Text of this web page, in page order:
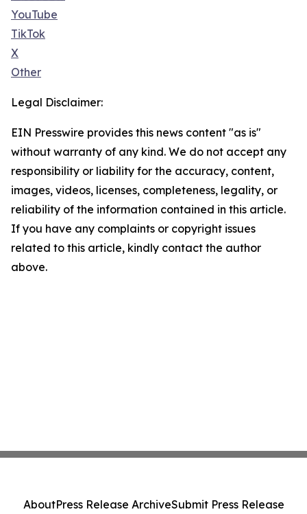
YouTube
TikTok
X
Other
Legal Disclaimer:
EIN Presswire provides this news content "as is"
without warranty of any kind. We do not accept any
responsibility or liability for the accuracy, content,
images, videos, licenses, completeness, legality, or
reliability of the information contained in this article.
If you have any complaints or copyright issues
related to this article, kindly contact the author
above.
AboutPress Release ArchiveSubmit Press Release